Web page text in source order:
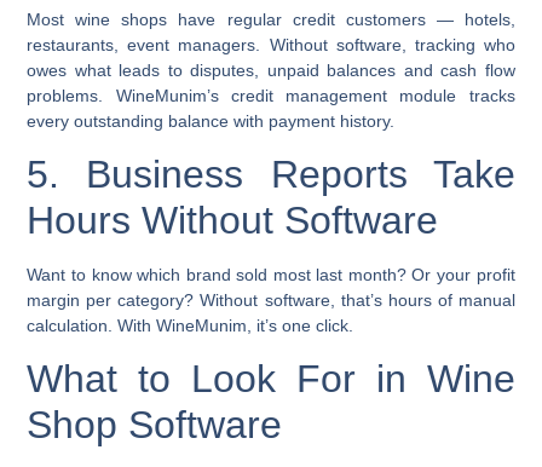
Most wine shops have regular credit customers — hotels,
restaurants, event managers. Without software, tracking who
owes what leads to disputes, unpaid balances and cash flow
problems. WineMunim’s credit management module tracks
every outstanding balance with payment history.
5. Business Reports Take
Hours Without Software
Want to know which brand sold most last month? Or your profit
margin per category? Without software, that’s hours of manual
calculation. With WineMunim, it’s one click.
What to Look For in Wine
Shop Software